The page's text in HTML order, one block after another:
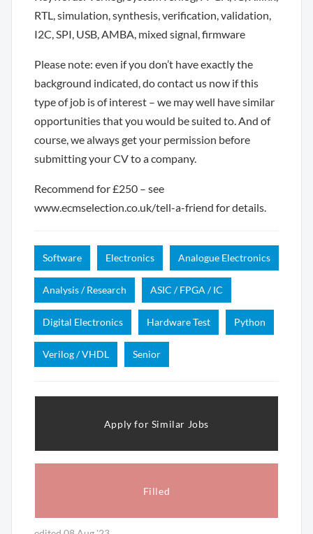
RTL, simulation, synthesis, verification, validation,
I2C, SPI, USB, AMBA, mixed signal, firmware
Please note: even if you don’t have exactly the
background indicated, do contact us now if this
type of job is of interest – we may well have similar
opportunities that you would be suited to. And of
course, we always get your permission before
submitting your CV to a company.
Recommend for £250 – see
www.ecmselection.co.uk/tell-a-friend for details.
Software Electronics Analogue Electronics
Analysis / Research ASIC / FPGA / IC
Digital Electronics Hardware Test Python
Verilog / VHDL Senior
Filled
Apply for Similar Jobs